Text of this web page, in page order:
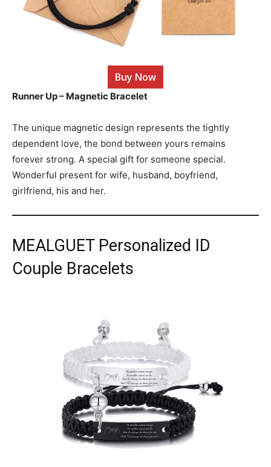
Buy Now
Runner Up – Magnetic Bracelet
The unique magnetic design represents the tightly
dependent love, the bond between yours remains
forever strong. A special gift for someone special.
Wonderful present for wife, husband, boyfriend,
girlfriend, his and her.
MEALGUET Personalized ID
Couple Bracelets